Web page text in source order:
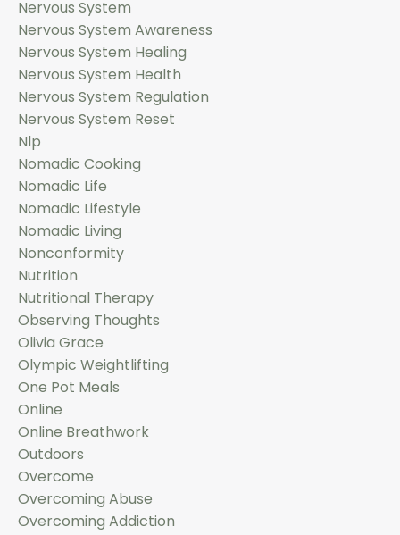
Nervous System
Nervous System Awareness
Nervous System Healing
Nervous System Health
Nervous System Regulation
Nervous System Reset
Nlp
Nomadic Cooking
Nomadic Life
Nomadic Lifestyle
Nomadic Living
Nonconformity
Nutrition
Nutritional Therapy
Observing Thoughts
Olivia Grace
Olympic Weightlifting
One Pot Meals
Online
Online Breathwork
Outdoors
Overcome
Overcoming Abuse
Overcoming Addiction